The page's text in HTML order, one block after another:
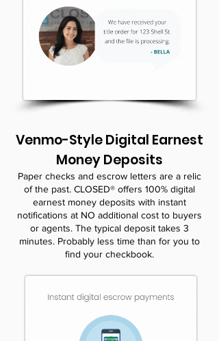
Venmo-Style Digital Earnest
Money Deposits
Paper checks and escrow letters are a relic
of the past. CLOSED® offers 100% digital
earnest money deposits with instant
notifications at NO additional cost to buyers
or agents. The typical deposit takes 3
minutes. Probably less time than for you to
find your checkbook.